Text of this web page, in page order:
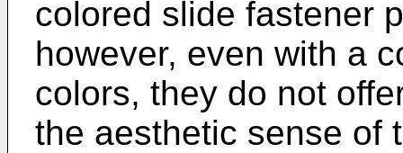
colored slide fastener
however, even with a
colors, they do not
the aesthetic sense of